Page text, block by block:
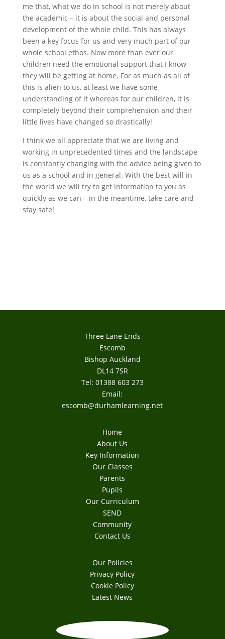
me that, what we do in school is not merely about
the academic – it is about the social and personal
development of the whole child. This has always
been a key focus for us and very much part of our
whole school ethos. Now more than ever our
children need the emotional support that I know
they will be getting at home. For as much as all of
this is alien to us, at least we have some
understanding of it whereas for our children, it is
completely beyond their comprehension and their
little lives have changed so drastically!
I think we all appreciate that we are living and
working in unprecedented times and the landscape
is constantly changing with the advice being given to
us as a school and in general. With the best will in
the world we will try to get information to you as
quickly as we can – in the meantime, take care and
stay safe!
Three Lane Ends
Escomb
Bishop Auckland
DL14 7SR
Tel: 01388 603 273
Email:
escomb@durhamlearning.net
Home
About Us
Key Information
Our Classes
Parents
Pupils
Our Curriculum
SEND
Community
Contact Us
Our Policies
Privacy Policy
Cookie Policy
Latest News